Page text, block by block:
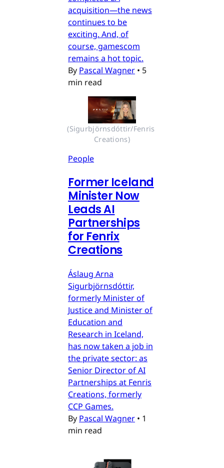
acquisition—the news
continues to be
exciting. And, of
course, gamescom
remains a hot topic.
By Pascal Wagner • 5
min read
(Sigurbjörnsdóttir/Fenris
Creations)
People
Former Iceland
Minister Now
Leads AI
Partnerships
for Fenrix
Creations
Áslaug Arna
Sigurbjörnsdóttir,
formerly Minister of
Justice and Minister of
Education and
Research in Iceland,
has now taken a job in
the private sector: as
Senior Director of AI
Partnerships at Fenris
Creations, formerly
CCP Games.
By Pascal Wagner • 1
min read